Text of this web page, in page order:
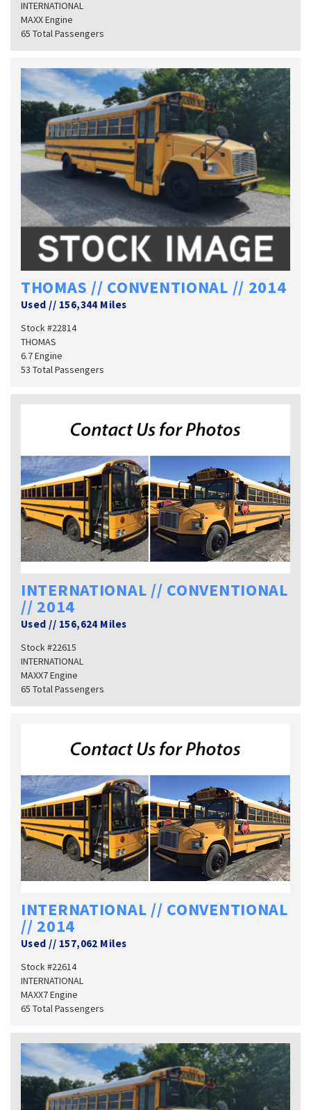
INTERNATIONAL
MAXX Engine
65 Total Passengers
THOMAS // CONVENTIONAL // 2014
Used // 156,344 Miles
Stock #22814
THOMAS
6.7 Engine
53 Total Passengers
INTERNATIONAL // CONVENTIONAL
// 2014
Used // 156,624 Miles
Stock #22615
INTERNATIONAL
MAXX7 Engine
65 Total Passengers
INTERNATIONAL // CONVENTIONAL
// 2014
Used // 157,062 Miles
Stock #22614
INTERNATIONAL
MAXX7 Engine
65 Total Passengers